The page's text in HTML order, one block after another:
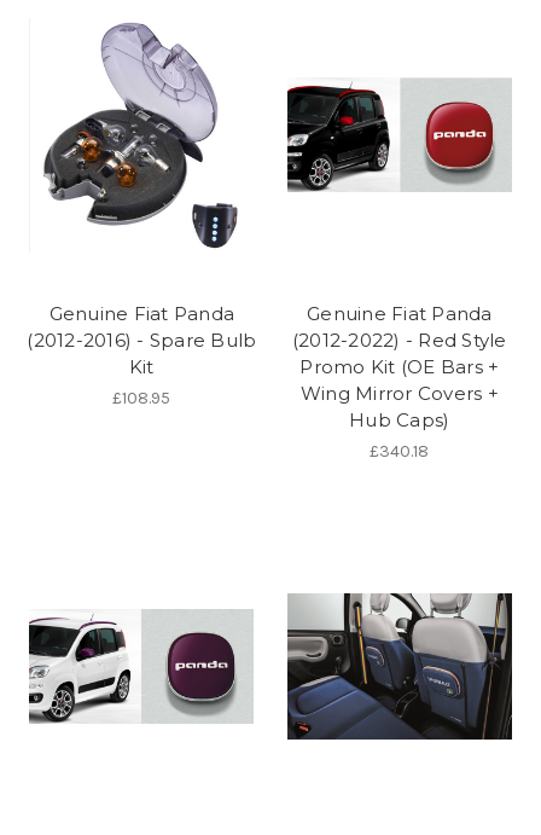
Genuine Fiat Panda
(2012-2016) - Spare Bulb
Kit
£108.95
Genuine Fiat Panda
(2012-2022) - Red Style
Promo Kit (OE Bars +
Wing Mirror Covers +
Hub Caps)
£340.18